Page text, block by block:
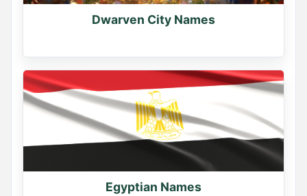
Dwarven City Names
Egyptian Names